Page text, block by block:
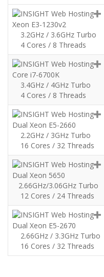
Xeon E3-1230v2
3.2GHz / 3.6GHz Turbo
4 Cores / 8 Threads
Core i7-6700K
3.4GHz / 4GHz Turbo
4 Cores / 8 Threads
Dual Xeon E5-2660
2.2GHz / 3GHz Turbo
16 Cores / 32 Threads
Dual Xeon 5650
2.66GHz/3.06GHz Turbo
12 Cores / 24 Threads
Dual Xeon E5-2670
2.66GHz / 3.3GHz Turbo
16 Cores / 32 Threads